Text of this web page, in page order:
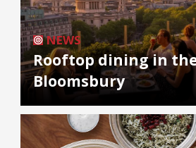
NEWS
Rooftop dining in
Bloomsbury